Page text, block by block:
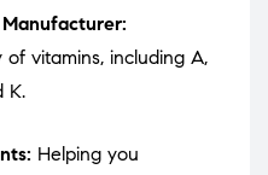
of vitamins, including A,
K.
Helping you